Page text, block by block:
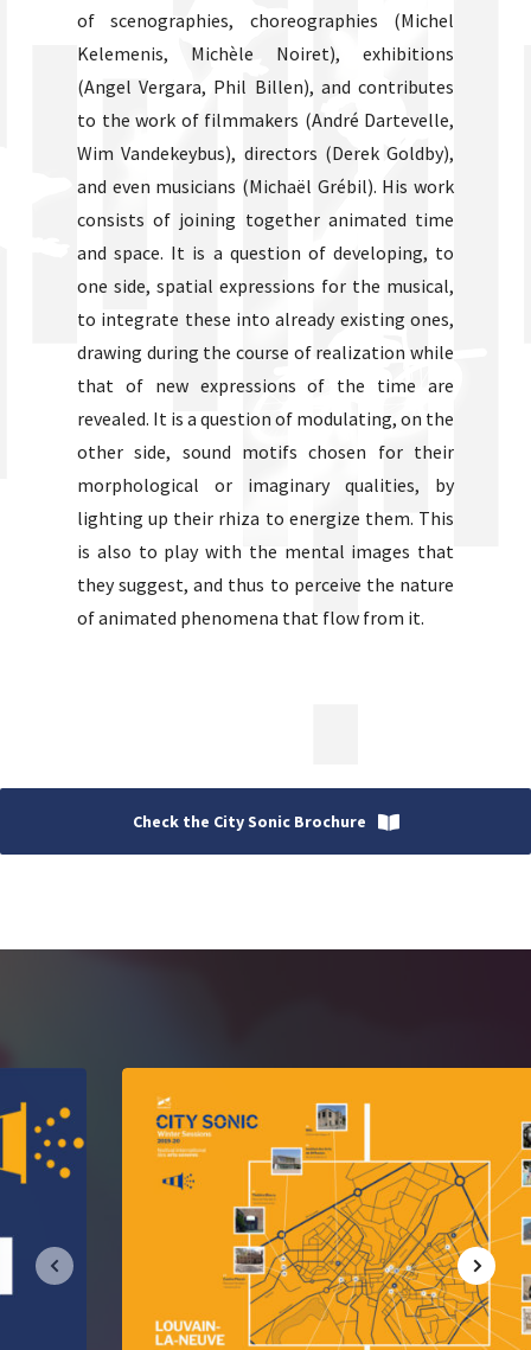
of scenographies, choreographies (Michel
Kelemenis, Michèle Noiret), exhibitions
(Angel Vergara, Phil Billen), and contributes
to the work of filmmakers (André Dartevelle,
Wim Vandekeybus), directors (Derek Goldby),
and even musicians (Michaël Grébil). His work
consists of joining together animated time
and space. It is a question of developing, to
one side, spatial expressions for the musical,
to integrate these into already existing ones,
drawing during the course of realization while
that of new expressions of the time are
revealed. It is a question of modulating, on the
other side, sound motifs chosen for their
morphological or imaginary qualities, by
lighting up their rhiza to energize them. This
is also to play with the mental images that
they suggest, and thus to perceive the nature
of animated phenomena that flow from it.
Check the City Sonic Brochure